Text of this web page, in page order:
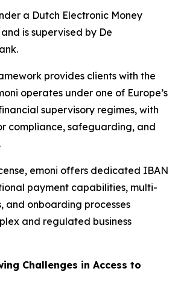
a Dutch Electronic Money
is supervised by De
provides clients with the
operates under one of Europe’s
supervisory regimes, with
compliance, safeguarding, and
emoni offers dedicated IBAN
payment capabilities, multi-
and onboarding processes
and regulated business
Challenges in Access to